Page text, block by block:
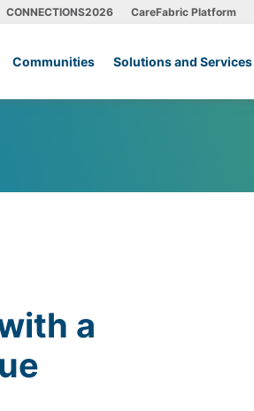
CONNECTIONS2026 CareFabric Platform
Communities Solutions and Services
a